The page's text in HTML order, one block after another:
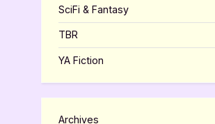
SciFi & Fantasy
TBR
YA Fiction
Archives